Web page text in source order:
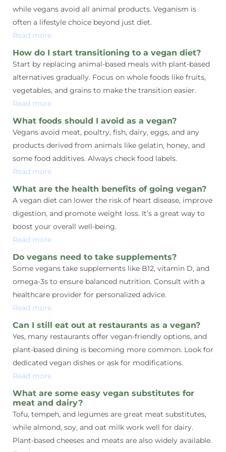
while vegans avoid all animal products. Veganism is
often a lifestyle choice beyond just diet.
Read more
How do I start transitioning to a vegan diet?
Start by replacing animal-based meals with plant-based
alternatives gradually. Focus on whole foods like fruits,
vegetables, and grains to make the transition easier.
Read more
What foods should I avoid as a vegan?
Vegans avoid meat, poultry, fish, dairy, eggs, and any
products derived from animals like gelatin, honey, and
some food additives. Always check food labels.
Read more
What are the health benefits of going vegan?
A vegan diet can lower the risk of heart disease, improve
digestion, and promote weight loss. It’s a great way to
boost your overall well-being.
Read more
Do vegans need to take supplements?
Some vegans take supplements like B12, vitamin D, and
omega-3s to ensure balanced nutrition. Consult with a
healthcare provider for personalized advice.
Read more
Can I still eat out at restaurants as a vegan?
Yes, many restaurants offer vegan-friendly options, and
plant-based dining is becoming more common. Look for
dedicated vegan dishes or ask for modifications.
Read more
What are some easy vegan substitutes for
meat and dairy?
Tofu, tempeh, and legumes are great meat substitutes,
while almond, soy, and oat milk work well for dairy.
Plant-based cheeses and meats are also widely available.